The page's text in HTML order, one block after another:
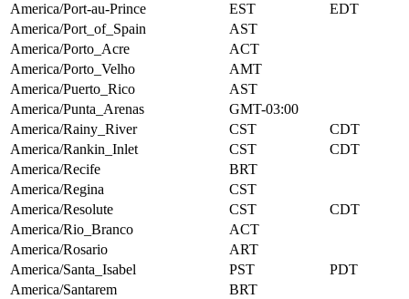
America/Port-au-Prince
EST
EDT
America/Port_of_Spain
AST
America/Porto_Acre
ACT
America/Porto_Velho
AMT
America/Puerto_Rico
AST
America/Punta_Arenas
GMT-03:00
America/Rainy_River
CST
CDT
America/Rankin_Inlet
CST
CDT
America/Recife
BRT
America/Regina
CST
America/Resolute
CST
CDT
America/Rio_Branco
ACT
America/Rosario
ART
America/Santa_Isabel
PST
PDT
America/Santarem
BRT